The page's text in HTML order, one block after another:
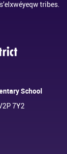
tribes.
School
7Y2